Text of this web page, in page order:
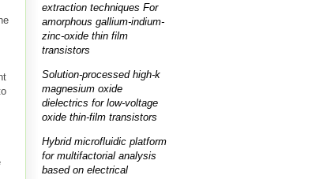
extraction techniques For
amorphous gallium-indium-
zinc-oxide thin film
transistors
Solution-processed high-k
magnesium oxide
dielectrics for low-voltage
oxide thin-film transistors
Hybrid microfluidic platform
for multifactorial analysis
based on electrical